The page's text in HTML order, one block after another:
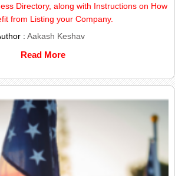
Directory, along with Instructions on How
from Listing your Company.
:Aakash Keshav
Read More